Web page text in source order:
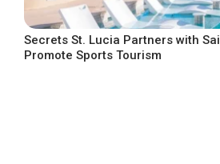
Secrets St. Lucia Partners with
Promote Sports Tourism